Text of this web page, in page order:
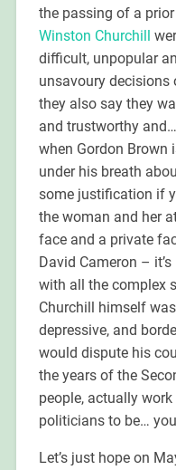
the passing of a prior
Winston Churchill
difficult, unpopular
unsavoury decisions
they also say they
and trustworthy
when Gordon Brown
under his breath
some justification if
the woman and her
face and a private
David Cameron –
with all the complex
Churchill himself
depressive, and
would dispute his
the years of the
people, actually
politicians to be…
Let’s just hope on